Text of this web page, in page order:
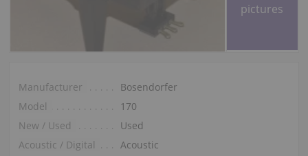
pictures
Manufacturer
Bosendorfer
Model
170
New / Used
Used
Acoustic / Digital
Acoustic